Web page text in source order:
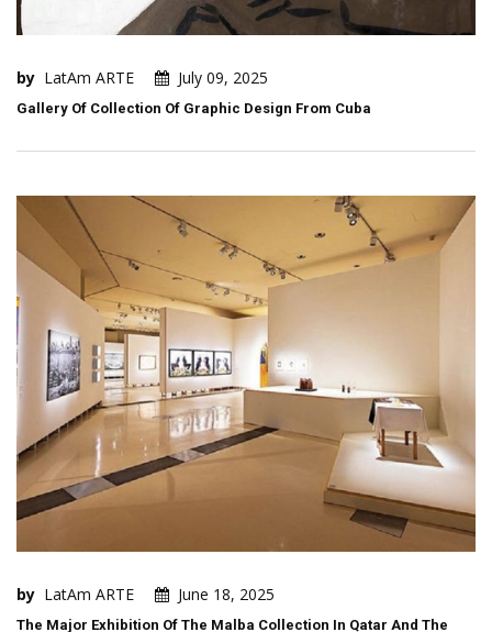
by LatAm ARTE July 09, 2025
Gallery Of Collection Of Graphic Design From Cuba
by LatAm ARTE June 18, 2025
The Major Exhibition Of The Malba Collection In Qatar And The